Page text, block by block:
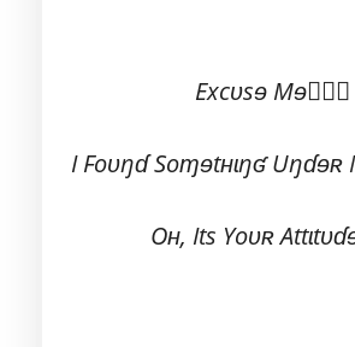
Excʋsɘ Mɘ💁🏻‍♂️
I Foʋŋɗ Soɱɘtʜɩŋʛ Uŋɗɘʀ
Oʜ, Its Yoʋʀ